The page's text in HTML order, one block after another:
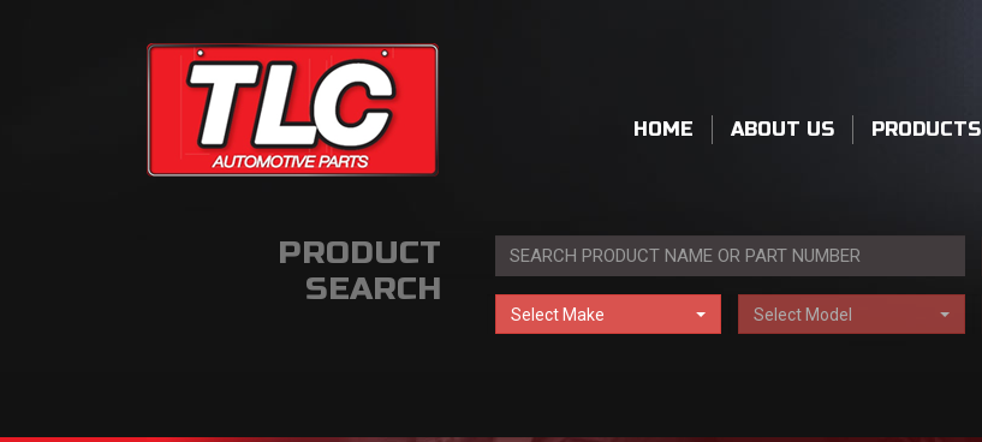
HOME ABOUT US PRODUCTS
PRODUCT
SEARCH
Select Make Select Model